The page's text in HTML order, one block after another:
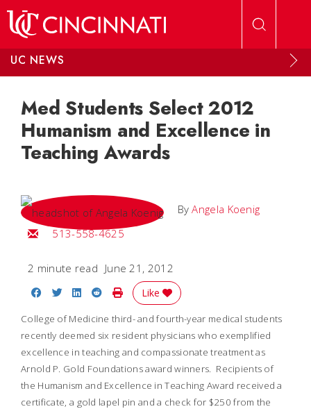
UC NEWS
Med Students Select 2012
Humanism and Excellence in
Teaching Awards
ByAngela Koenig
Email Angela
513-558-4625
2 minute read June 21, 2012
Share on Facebook
Share on Twitter
Share on LinkedIn
Share on Reddit
Print Story
Like
College of Medicine third- and fourth-year medical students
recently deemed six resident physicians who exemplified
excellence in teaching and compassionate treatment as
Arnold P. Gold Foundations award winners. Recipients of
the Humanism and Excellence in Teaching Award received a
certificate, a gold lapel pin and a check for $250 from the